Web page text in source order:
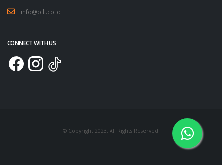
info@bili.co.id
CONNECT WITH US
© Copyright 2023. All Rights Reserved.